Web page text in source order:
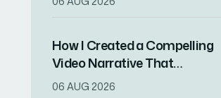
How I Created a Compelling
Video Narrative That
Transformed a Home
06 AUG 2026